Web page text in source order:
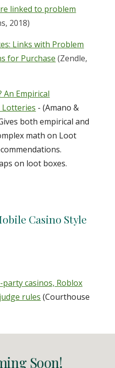
linked to problem
2018)
Links with Problem
for Purchase (Zendle,
An Empirical
Lotteries - (Amano &
both empirical and
math on Loot
on loot boxes.
Casino Style
casinos, Roblox
rules (Courthouse
Soon!